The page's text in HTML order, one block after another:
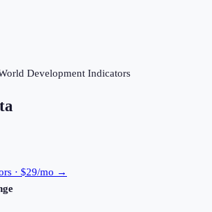
Development Indicators
· $29/mo →